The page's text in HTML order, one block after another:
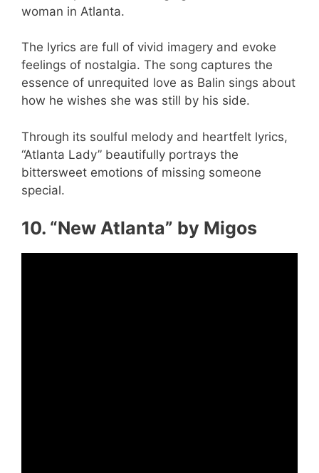
woman in Atlanta.
The lyrics are full of vivid imagery and evoke
feelings of nostalgia. The song captures the
essence of unrequited love as Balin sings about
how he wishes she was still by his side.
Through its soulful melody and heartfelt lyrics,
“Atlanta Lady” beautifully portrays the
bittersweet emotions of missing someone
special.
10. “New Atlanta” by Migos